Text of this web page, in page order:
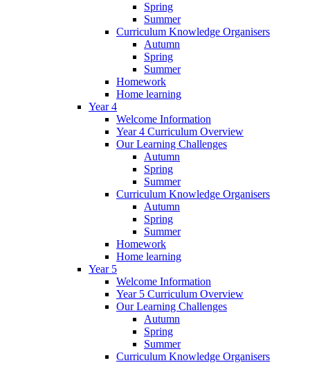
Spring
Summer
Curriculum Knowledge Organisers
Autumn
Spring
Summer
Homework
Home learning
Year 4
Welcome Information
Year 4 Curriculum Overview
Our Learning Challenges
Autumn
Spring
Summer
Curriculum Knowledge Organisers
Autumn
Spring
Summer
Homework
Home learning
Year 5
Welcome Information
Year 5 Curriculum Overview
Our Learning Challenges
Autumn
Spring
Summer
Curriculum Knowledge Organisers